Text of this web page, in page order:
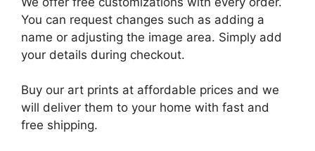
You can request changes such as adding a
name or adjusting the image area. Simply add
your details during checkout.
Buy our art prints at affordable prices and we
will deliver them to your home with fast and
free shipping.